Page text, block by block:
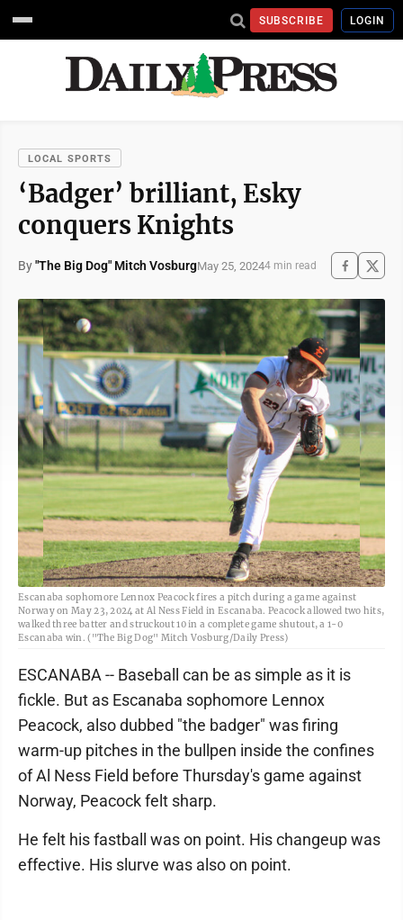
SUBSCRIBE LOGIN
LOCAL SPORTS
‘Badger’ brilliant, Esky
conquers Knights
By"The Big Dog" Mitch VosburgMay 25, 20244 min read
Escanaba sophomore Lennox Peacock fires a pitch during a game against
Norway on May 23, 2024 at Al Ness Field in Escanaba. Peacock allowed two hits,
walked three batter and struckout 10 in a complete game shutout, a 1-0
Escanaba win. ("The Big Dog" Mitch Vosburg/Daily Press)
ESCANABA -- Baseball can be as simple as it is
fickle. But as Escanaba sophomore Lennox
Peacock, also dubbed "the badger" was firing
warm-up pitches in the bullpen inside the confines
of Al Ness Field before Thursday's game against
Norway, Peacock felt sharp.
He felt his fastball was on point. His changeup was
effective. His slurve was also on point.